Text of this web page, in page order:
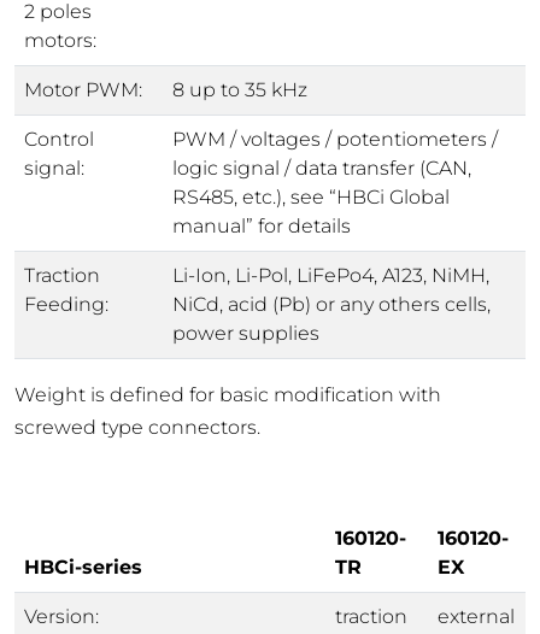
2 poles
motors:
Motor PWM: 8 up to 35 kHz
Control
signal:
PWM / voltages / potentiometers /
logic signal / data transfer (CAN,
RS485, etc.), see “HBCi Global
manual” for details
Traction
Feeding:
Li-Ion, Li-Pol, LiFePo4, A123, NiMH,
NiCd, acid (Pb) or any others cells,
power supplies
Weight is defined for basic modification with
screwed type connectors.
HBCi-series
160120-
TR
160120-
EX
Version: traction external